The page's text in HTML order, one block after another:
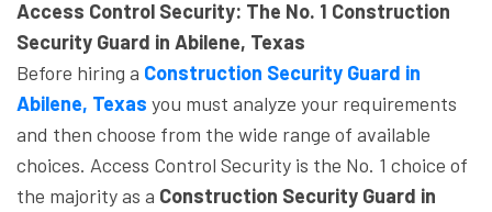
Access Control Security: The No. 1 Construction
Security Guard in Abilene, Texas
Before hiring a Construction Security Guard in
Abilene, Texas you must analyze your requirements
and then choose from the wide range of available
choices. Access Control Security is the No. 1 choice of
the majority as a Construction Security Guard in